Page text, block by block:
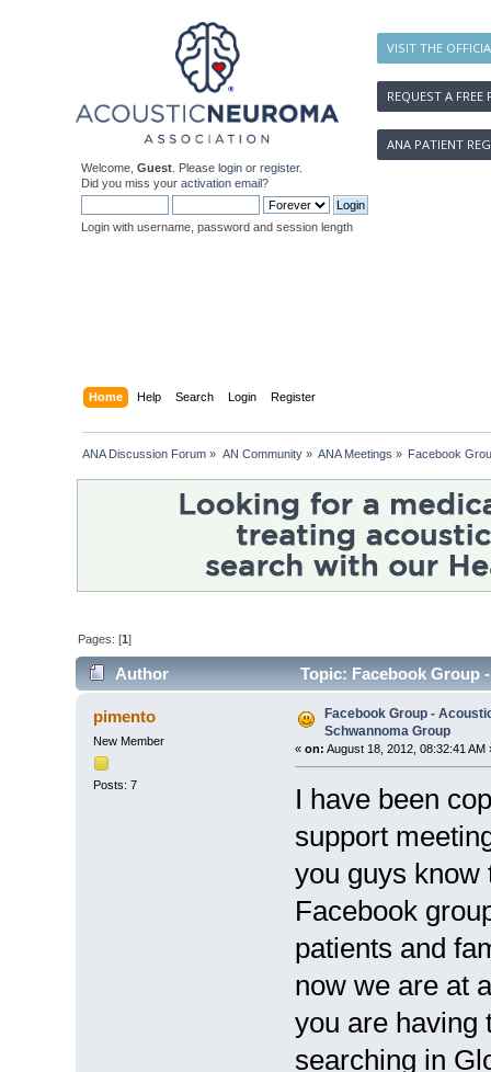
VISIT THE
REQUEST A FREE
ANA PATIENT
Welcome, Guest . Please login or register.
Did you miss your activation email?
Login with username, password and session length
Home Help Search Login Register
ANA Discussion Forum » AN Community» ANA Meetings » Facebook
Pages: [1]
Author
Topic: Facebook Group
14217 times)
pimento
New Member
Posts: 7
Facebook Group -
Schwannoma Group
« on: August 18, 2012, 08:32:41 AM
I have been
support
you guys know
Facebook
patients and
now we are at
you are having
searching in